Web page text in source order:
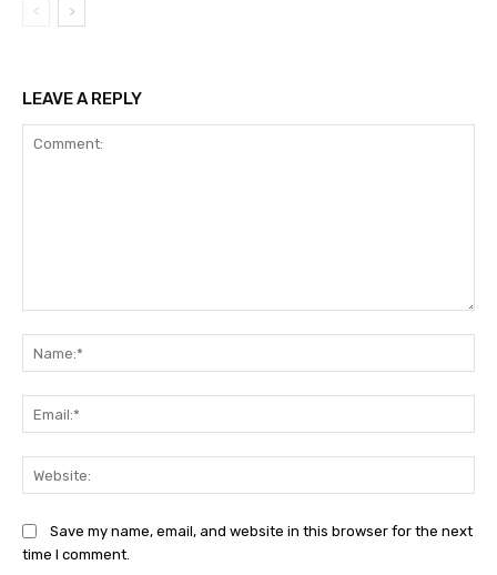
LEAVE A REPLY
Save my name, email, and website in this browser for the next
time I comment.